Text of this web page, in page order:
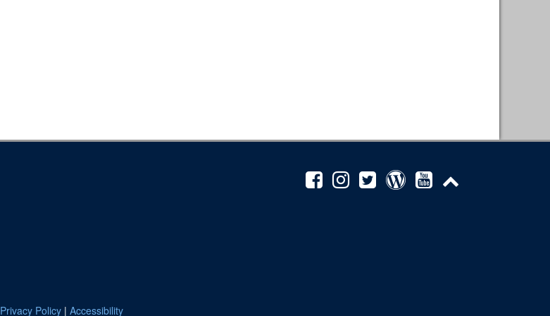
Privacy Policy | Accessibility